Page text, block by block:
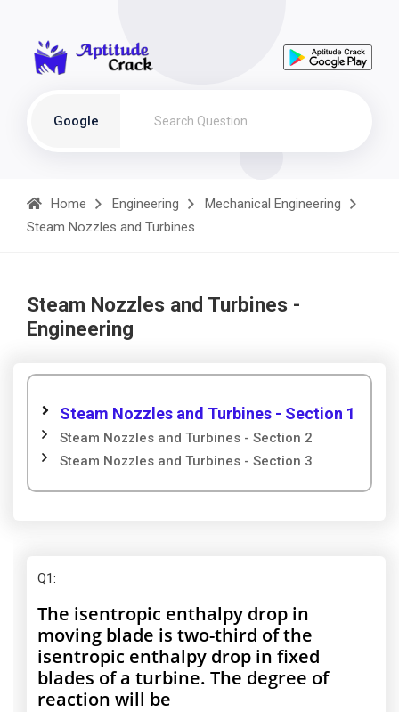
Google
Home Engineering
Mechanical Engineering
Steam Nozzles and Turbines
Steam Nozzles and Turbines -
Engineering
Steam Nozzles and Turbines - Section 1
Steam Nozzles and Turbines - Section 2
Steam Nozzles and Turbines - Section 3
Q1:
The isentropic enthalpy drop in
moving blade is two-third of the
isentropic enthalpy drop in fixed
blades of a turbine. The degree of
reaction will be